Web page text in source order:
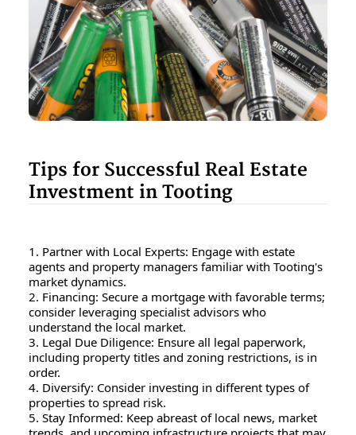
Tips for Successful Real Estate
Investment in Tooting
1. Partner with Local Experts: Engage with estate
agents and property managers familiar with Tooting's
market dynamics.
2. Financing: Secure a mortgage with favorable terms;
consider leveraging specialist advisors who
understand the local market.
3. Legal Due Diligence: Ensure all legal paperwork,
including property titles and zoning restrictions, is in
order.
4. Diversify: Consider investing in different types of
properties to spread risk.
5. Stay Informed: Keep abreast of local news, market